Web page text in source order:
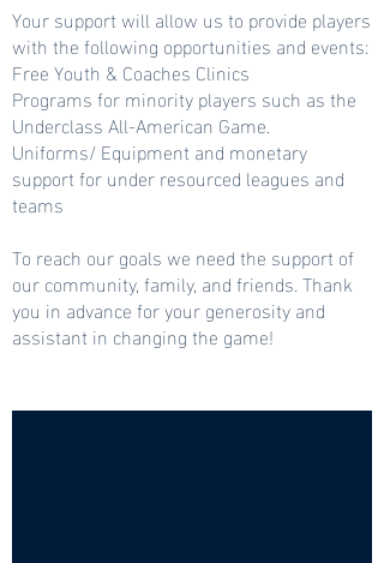
Your support will allow us to provide players
with the following opportunities and events:
Free Youth & Coaches Clinics
Programs for minority players such as the
Underclass All-American Game.
Uniforms/ Equipment and monetary
support for under resourced leagues and
teams
To reach our goals we need the support of
our community, family, and friends. Thank
you in advance for your generosity and
assistant in changing the game!